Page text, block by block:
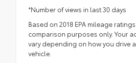
*Number of views in last 30 days
Based on 2018 EPA mileage
comparison purposes only. Your
vary depending on how you drive
vehicle.